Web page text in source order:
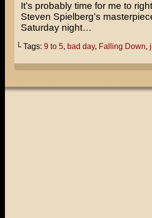
It’s probably time for me to
Steven Spielberg’s
Saturday night…
└ Tags: 9 to 5, bad day, Falling Down,